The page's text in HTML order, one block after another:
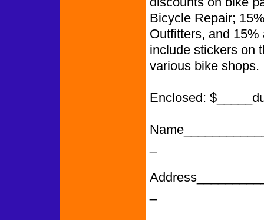
Bicycle Repair;
Outfitters, and
include stickers on
various bike shops.
Enclosed: